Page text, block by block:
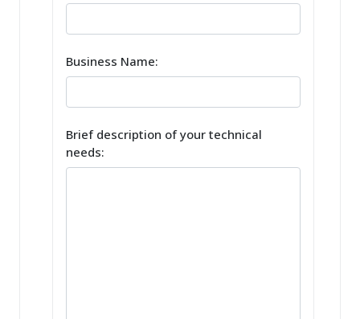
Business Name:
Brief description of your technical
needs: